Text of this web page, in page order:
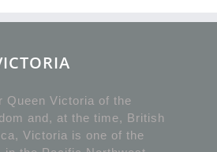
Queen Victoria of the
and, at the time, British
Victoria is one of the